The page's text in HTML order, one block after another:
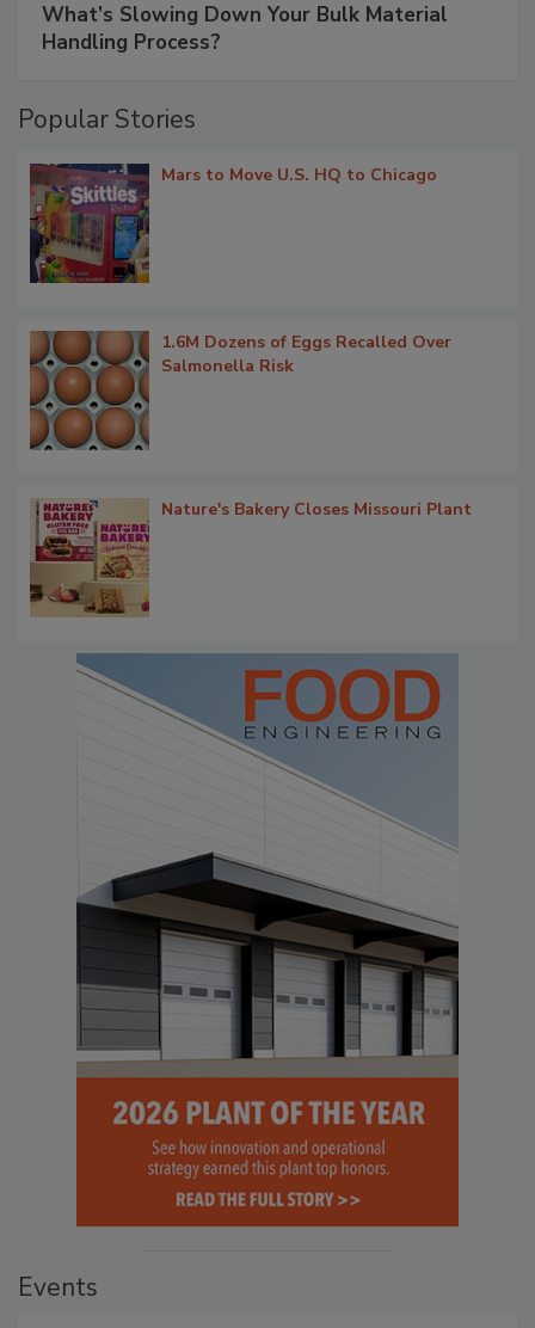
What’s Slowing Down Your Bulk Material
Handling Process?
Popular Stories
Mars to Move U.S. HQ to Chicago
1.6M Dozens of Eggs Recalled Over
Salmonella Risk
Nature's Bakery Closes Missouri Plant
Events